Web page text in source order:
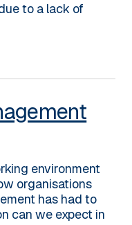
to a lack of
environment
organisations
has had to
can we expect in